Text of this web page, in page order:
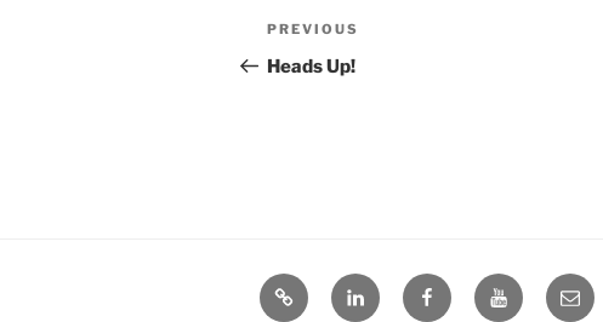
Post
navigation
Previous
Post
PREVIOUS
Heads Up!
Bluesky LinkedIn FacebookYouTubeEmail